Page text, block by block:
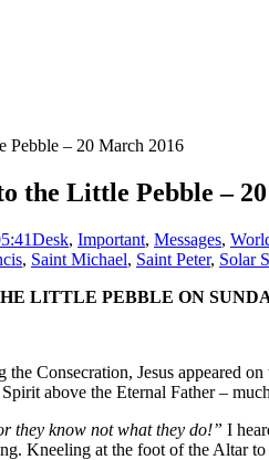
– 20 March 2016
the Little Pebble –
Desk, Important, Messages,
, Saint Michael, Saint Peter, Solar
LITTLE PEBBLE ON
the Consecration, Jesus appeared
above the Eternal Father –
they know not what they do!” I
Kneeling at the foot of the Altar